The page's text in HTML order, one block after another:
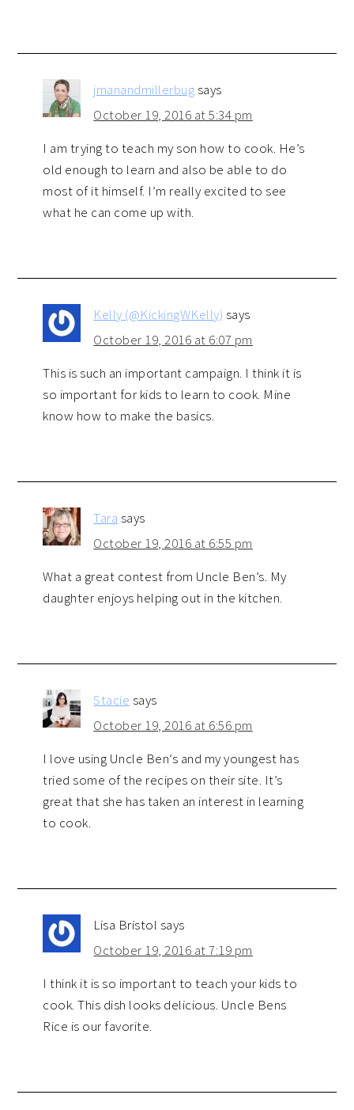
jmanandmillerbugsays
October 19, 2016 at 5:34 pm
I am trying to teach my son how to cook. He’s
old enough to learn and also be able to do
most of it himself. I’m really excited to see
what he can come up with.
Kelly (@KickingWKelly) says
October 19, 2016 at 6:07 pm
This is such an important campaign. I think it is
so important for kids to learn to cook. Mine
know how to make the basics.
Tara says
October 19, 2016 at 6:55 pm
What a great contest from Uncle Ben’s. My
daughter enjoys helping out in the kitchen.
Stacie says
October 19, 2016 at 6:56 pm
I love using Uncle Ben’s and my youngest has
tried some of the recipes on their site. It’s
great that she has taken an interest in learning
to cook.
Lisa Bristol says
October 19, 2016 at 7:19 pm
I think it is so important to teach your kids to
cook. This dish looks delicious. Uncle Bens
Rice is our favorite.